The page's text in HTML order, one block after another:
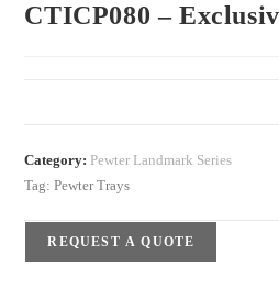
CTICP080 –
Category: Pewter Landmark Series
Tag:Pewter Trays
REQUEST A QUOTE